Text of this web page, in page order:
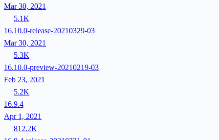
Mar 30, 2021
5.1K
16.10.0-release-20210329-03
Mar 30, 2021
5.3K
16.10.0-preview-20210219-03
Feb 23, 2021
5.2K
16.9.4
Apr 1, 2021
812.2K